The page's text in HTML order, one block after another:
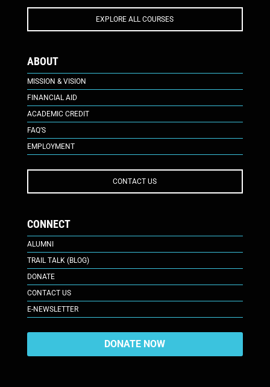
EXPLORE ALL COURSES
ABOUT
MISSION & VISION
FINANCIAL AID
ACADEMIC CREDIT
FAQ’S
EMPLOYMENT
CONTACT US
CONNECT
ALUMNI
TRAIL TALK (BLOG)
DONATE
CONTACT US
E-NEWSLETTER
DONATE NOW